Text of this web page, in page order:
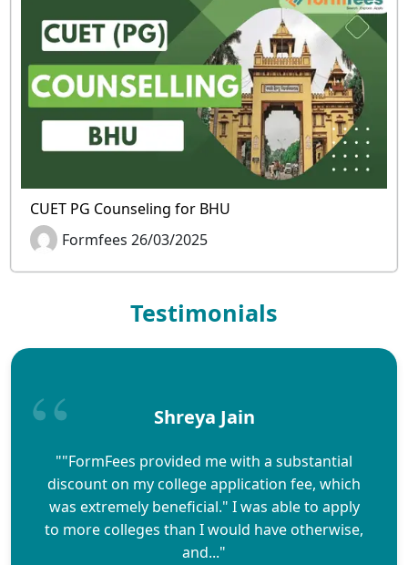
CUET PG Counseling for BHU
Formfees 26/03/2025
Testimonials
Shreya Jain
""FormFees provided me with a substantial
discount on my college application fee, which
was extremely beneficial." I was able to apply
to more colleges than I would have otherwise,
and..."